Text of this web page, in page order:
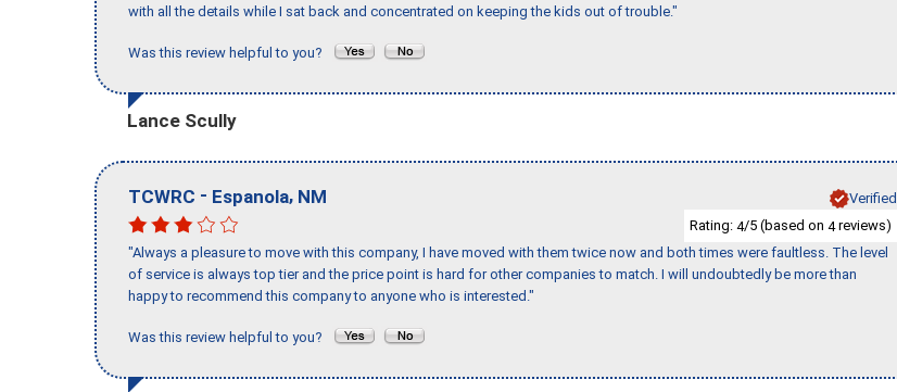
with all the details while I sat back and concentrated on keeping the kids out of trouble."
Was this review helpful to you?
Lance Scully
TCWRC - Espanola, NM
Verified
Rating: 4/5 (based on 4reviews)
"Always a pleasure to move with this company, I have moved with them twice now and both times were faultless. The level
of service is always top tier and the price point is hard for other companies to match. I will undoubtedly be more than
happy to recommend this company to anyone who is interested."
Was this review helpful to you?